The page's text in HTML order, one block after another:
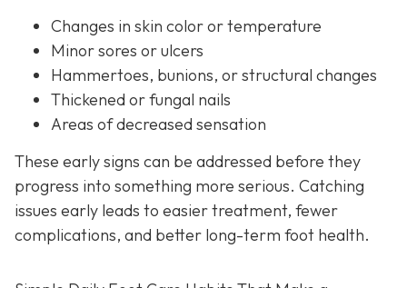
Changes in skin color or temperature
Minor sores or ulcers
Hammertoes, bunions, or structural changes
Thickened or fungal nails
Areas of decreased sensation
These early signs can be addressed before they
progress into something more serious. Catching
issues early leads to easier treatment, fewer
complications, and better long-term foot health.